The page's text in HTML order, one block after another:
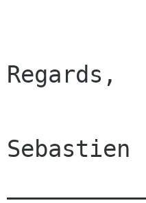
Regards,
Sebastien